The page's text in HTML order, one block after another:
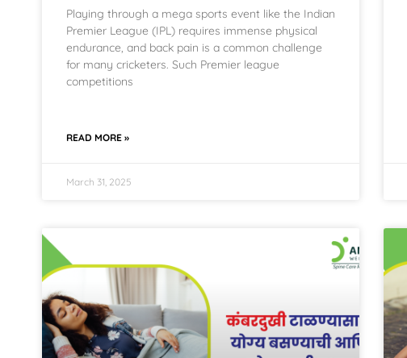
Playing through a mega sports event like the Indian
Premier League (IPL) requires immense physical
endurance, and back pain is a common challenge
for many cricketers. Such Premier league
competitions
READ MORE »
March 31, 2025